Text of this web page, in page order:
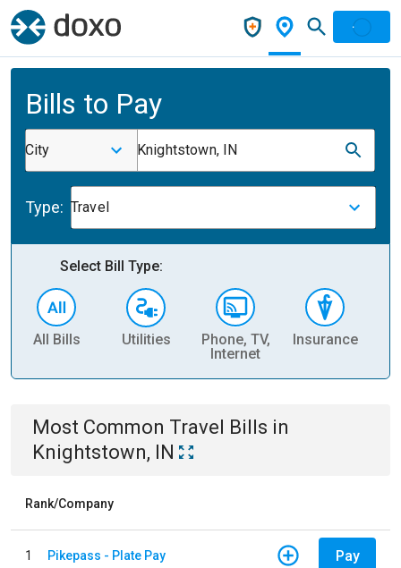
Bills to Pay
City Knightstown, IN
Type: Travel
Select Bill Type:
All Bills Utilities
Phone, TV,
Internet
Insurance
Most Common Travel Bills in
Knightstown, IN
Rank/Company
1 Pikepass - Plate Pay Pay